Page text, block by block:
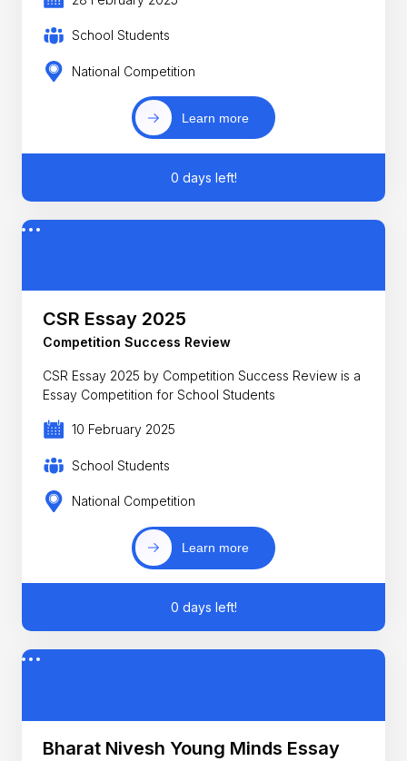
School Students
National Competition
Learn more
0 days left!
CSR Essay 2025
Competition Success Review
CSR Essay 2025 by Competition Success Review is a
Essay Competition for School Students
10 February 2025
School Students
National Competition
Learn more
0 days left!
Bharat Nivesh Young Minds Essay